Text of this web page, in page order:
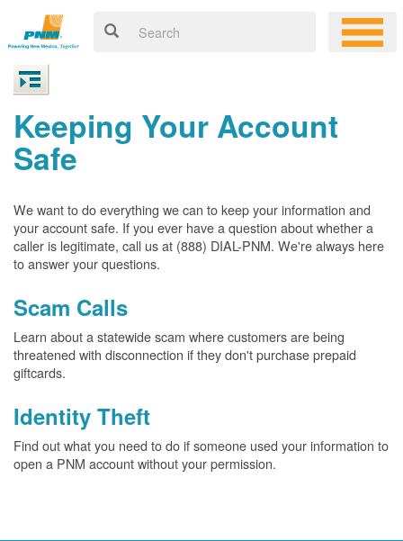
Keeping Your Account
Safe
We want to do everything we can to keep your information and
your account safe. If you ever have a question about whether a
caller is legitimate, call us at (888) DIAL-PNM. We're always here
to answer your questions.
Scam Calls
Learn about a statewide scam where customers are being
threatened with disconnection if they don't purchase prepaid
giftcards.
Identity Theft
Find out what you need to do if someone used your information to
open a PNM account without your permission.